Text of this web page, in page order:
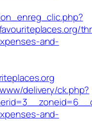
and-
delivery/ck.php?
and-